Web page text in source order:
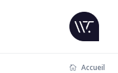
Accueil